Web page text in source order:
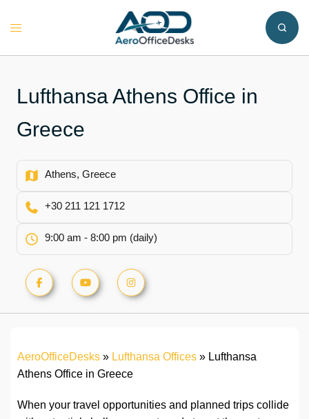
Toggle
Lufthansa Athens Office in
Greece
Athens, Greece
+30 211 121 1712
9:00 am - 8:00 pm (daily)
AeroOfficeDesks » Lufthansa Offices » Lufthansa
Athens Office in Greece
When your travel opportunities and planned trips collide